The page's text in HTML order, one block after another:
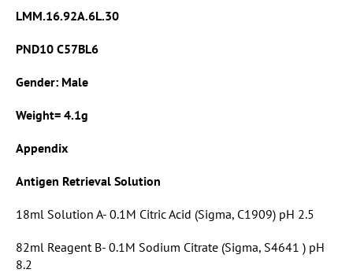
LMM.16.92A.6L.30
PND10 C57BL6
Gender: Male
Weight= 4.1g
Appendix
Antigen Retrieval Solution
18ml Solution A- 0.1M Citric Acid (Sigma, C1909) pH 2.5
82ml Reagent B- 0.1M Sodium Citrate (Sigma, S4641 ) pH
8.2